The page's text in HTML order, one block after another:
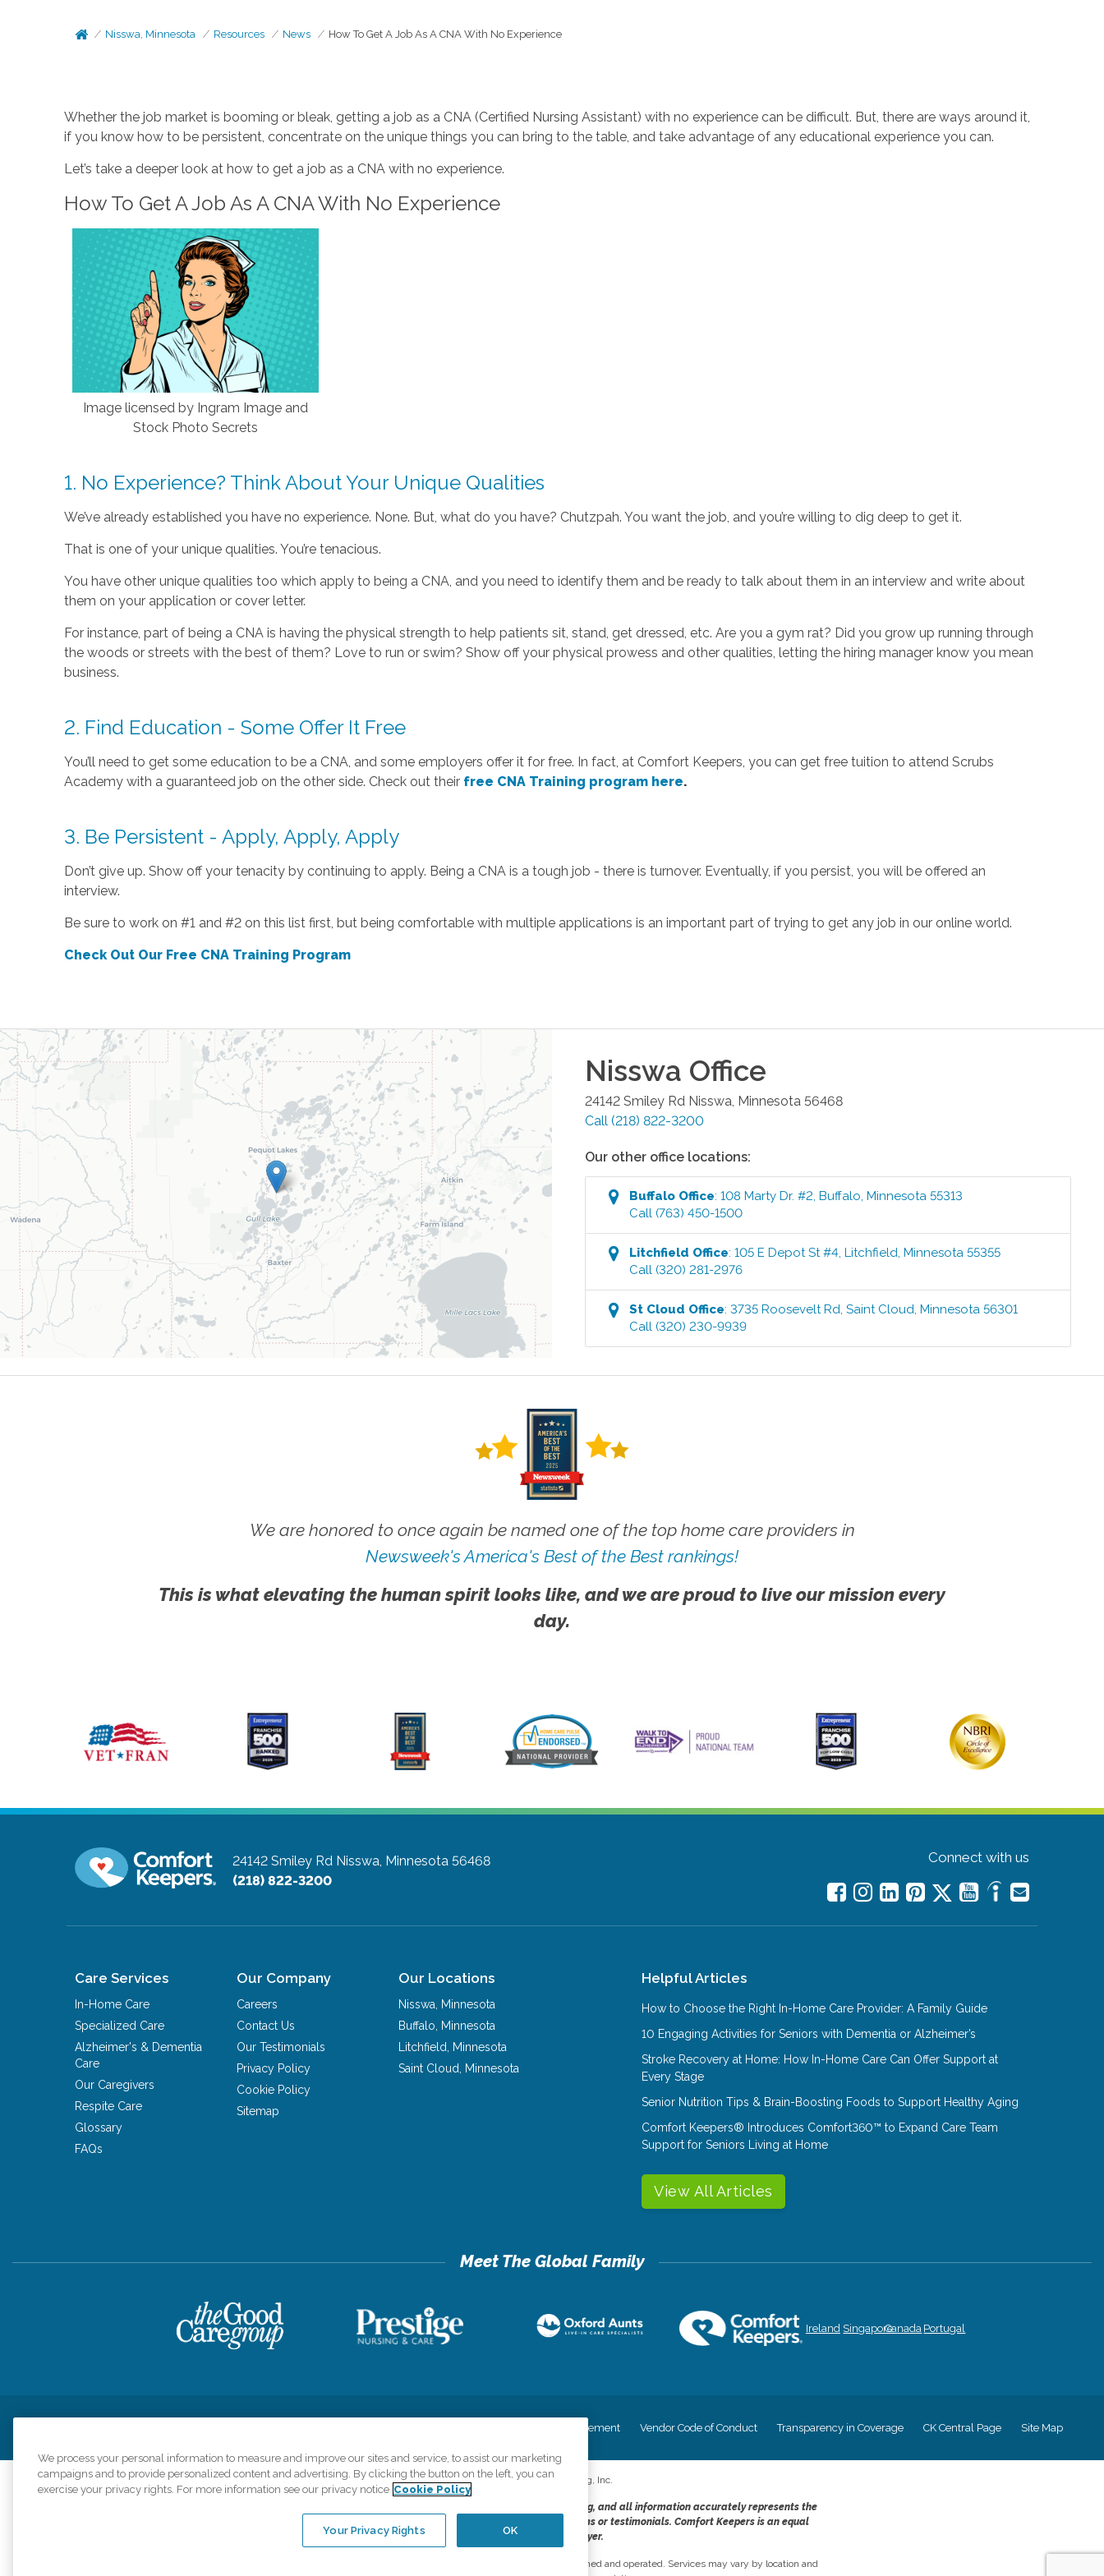
Nisswa, Minnesota Resources News How To Get A Job As A CNA With No Experience
Whether the job market is booming or bleak, getting a job as a CNA (Certified Nursing Assistant) with no experience can be difficult. But, there are ways around it,
if you know how to be persistent, concentrate on the unique things you can bring to the table, and take advantage of any educational experience you can.
Let’s take a deeper look at how to get a job as a CNA with no experience.
How To Get A Job As A CNA With No Experience
Image licensed by Ingram Image and
Stock Photo Secrets
1. No Experience? Think About Your Unique Qualities
We’ve already established you have no experience. None. But, what do you have? Chutzpah. You want the job, and you’re willing to dig deep to get it.
That is one of your unique qualities. You’re tenacious.
You have other unique qualities too which apply to being a CNA, and you need to identify them and be ready to talk about them in an interview and write about
them on your application or cover letter.
For instance, part of being a CNA is having the physical strength to help patients sit, stand, get dressed, etc. Are you a gym rat? Did you grow up running through
the woods or streets with the best of them? Love to run or swim? Show off your physical prowess and other qualities, letting the hiring manager know you mean
business.
2. Find Education - Some Offer It Free
You’ll need to get some education to be a CNA, and some employers offer it for free. In fact, at Comfort Keepers, you can get free tuition to attend Scrubs
Academy with a guaranteed job on the other side. Check out their free CNA Training program here.
3. Be Persistent - Apply, Apply, Apply
Don’t give up. Show off your tenacity by continuing to apply. Being a CNA is a tough job - there is turnover. Eventually, if you persist, you will be offered an
interview.
Be sure to work on #1 and #2 on this list first, but being comfortable with multiple applications is an important part of trying to get any job in our online world.
Check Out Our Free CNA Training Program
Nisswa Office
24142 Smiley Rd Nisswa, Minnesota 56468
Call (218) 822-3200
Our other office locations:
Buffalo Office:108 Marty Dr. #2,Buffalo,Minnesota 55313
Call (763) 450-1500
Litchfield Office:105 E Depot St #4,Litchfield,Minnesota 55355
Call (320) 281-2976
St Cloud Office:3735 Roosevelt Rd,Saint Cloud,Minnesota 56301
Call (320) 230-9939
We are honored to once again be named one of the top home care providers in
Newsweek's America's Best of the Best rankings!
This is what elevating the human spirit looks like, and we are proud to live our mission every
day.
24142 Smiley Rd Nisswa, Minnesota 56468
(218) 822-3200
Connect with us
Care Services
In-Home Care
Specialized Care
Alzheimer's & Dementia
Care
Our Caregivers
Respite Care
Glossary
FAQs
Our Company
Careers
Contact Us
Our Testimonials
Privacy Policy
Cookie Policy
Sitemap
Our Locations
Nisswa, Minnesota
Buffalo, Minnesota
Litchfield, Minnesota
Saint Cloud, Minnesota
Helpful Articles
How to Choose the Right In-Home Care Provider: A Family Guide
10 Engaging Activities for Seniors with Dementia or Alzheimer’s
Stroke Recovery at Home: How In-Home Care Can Offer Support at
Every Stage
Senior Nutrition Tips & Brain-Boosting Foods to Support Healthy Aging
Comfort Keepers® Introduces Comfort360™ to Expand Care Team
Support for Seniors Living at Home
View All Articles
Ireland SingaporeCanada Portugal
Accessiblity Statement Vendor Code of Conduct Transparency in Coverage CK Central Page Site Map
©2026CK Franchising, Inc.
Comfort Keepers adheres to the principles of truth in advertising, and all information accurately represents the
organizations scope of services provided, licenses, price claims or testimonials. Comfort Keepers is an equal
opportunity employer.
An international network, where most offices are independently owned and operated. Services may vary by location and
We process your personal information to measure and improve our sites and service, to assist our marketing
campaigns and to provide personalized content and advertising. By clicking the button on the left, you can
exercise your privacy rights. For more information see our privacy notice Cookie Policy
OK
Your Privacy Rights